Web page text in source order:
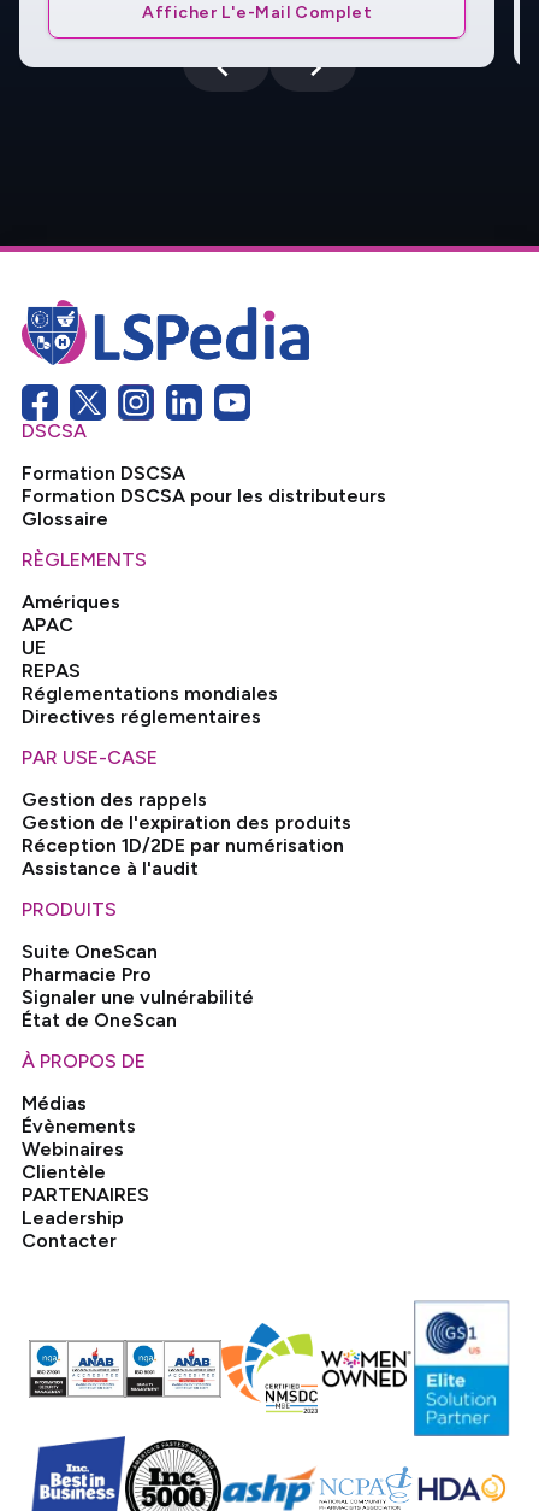
Afficher L'e-Mail Complet
DSCSA
Formation DSCSA
Formation DSCSA pour les distributeurs
Glossaire
RÈGLEMENTS
Amériques
APAC
UE
REPAS
Réglementations mondiales
Directives réglementaires
PAR USE-CASE
Gestion des rappels
Gestion de l'expiration des produits
Réception 1D/2DE par numérisation
Assistance à l'audit
PRODUITS
Suite OneScan
Pharmacie Pro
Signaler une vulnérabilité
État de OneScan
À PROPOS DE
Médias
Évènements
Webinaires
Clientèle
PARTENAIRES
Leadership
Contacter